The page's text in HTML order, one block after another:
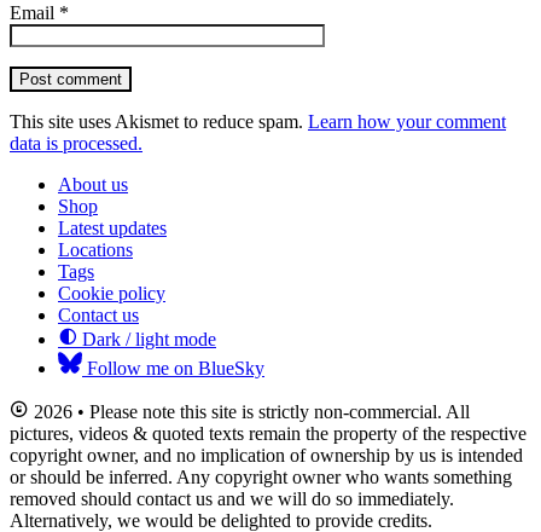
Email *
Post comment
This site uses Akismet to reduce spam. Learn how your comment
data is processed.
About us
Shop
Latest updates
Locations
Tags
Cookie policy
Contact us
Dark / light mode
Follow me on BlueSky
2026 • Please note this site is strictly non-commercial. All
pictures, videos & quoted texts remain the property of the respective
copyright owner, and no implication of ownership by us is intended
or should be inferred. Any copyright owner who wants something
removed should contact us and we will do so immediately.
Alternatively, we would be delighted to provide credits.